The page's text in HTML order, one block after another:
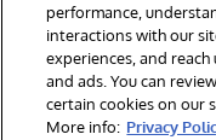
© 1996-2026
Reserved.
Notices/Terms &
Accessibility
performance,
interactions with our
experiences, and
and ads. You can
certain cookies on our
More info: Privacy